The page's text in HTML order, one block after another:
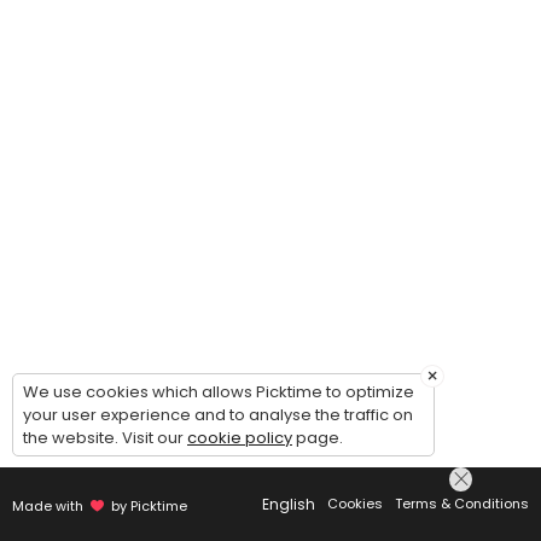
Made with by Picktime English Cookies Terms & Conditions
×
We use cookies which allows Picktime to optimize
your user experience and to analyse the traffic on
the website. Visit ourcookie policypage.